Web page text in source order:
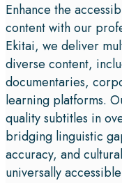
Enhance the
content with our
Ekitai, we deliver
diverse content,
documentaries,
learning platforms.
quality subtitles in
bridging linguistic
accuracy, and
universally